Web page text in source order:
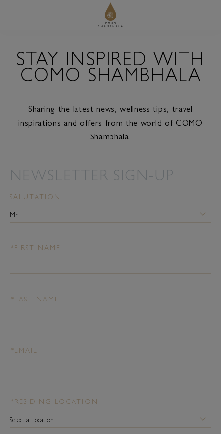
STAY INSPIRED WITH
COMO SHAMBHALA
Sharing the latest news, wellness tips, travel
inspirations and offers from the world of COMO
Shambhala.
NEWSLETTER SIGN-UP
SALUTATION
* FIRST NAME
* LAST NAME
* EMAIL
* RESIDING LOCATION